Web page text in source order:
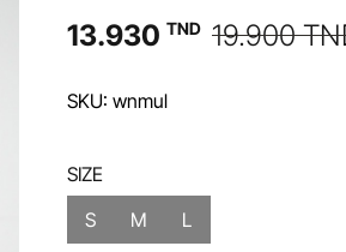
13.930 TND 19.900
SKU: wnmul
SIZE
S
M L